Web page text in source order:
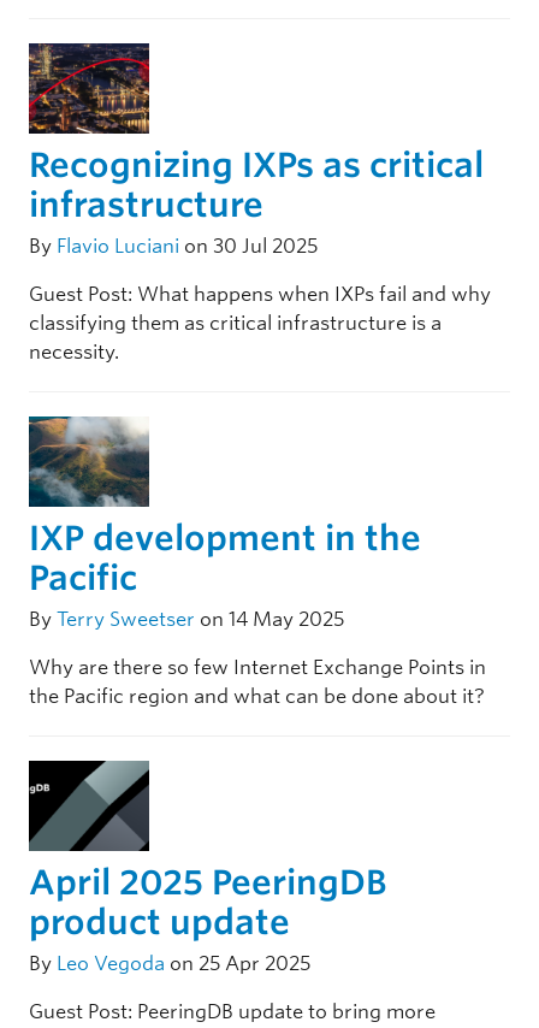
Recognizing IXPs as critical
infrastructure
By Flavio Luciani on 30 Jul 2025
Guest Post: What happens when IXPs fail and why
classifying them as critical infrastructure is a
necessity.
IXP development in the
Pacific
By Terry Sweetser on 14 May 2025
Why are there so few Internet Exchange Points in
the Pacific region and what can be done about it?
April 2025 PeeringDB
product update
By Leo Vegoda on 25 Apr 2025
Guest Post: PeeringDB update to bring more